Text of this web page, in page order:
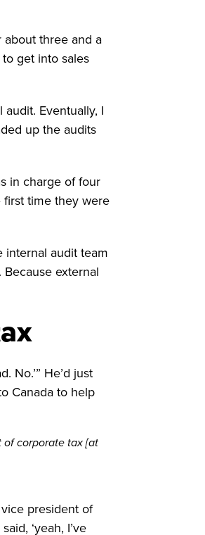
about three and a
get into sales
Eventually, I
up the audits
in charge of four
first time they were
internal audit team
external
No.’” He’d just
Canada to help
of corporate tax [at
president of
‘yeah, I’ve